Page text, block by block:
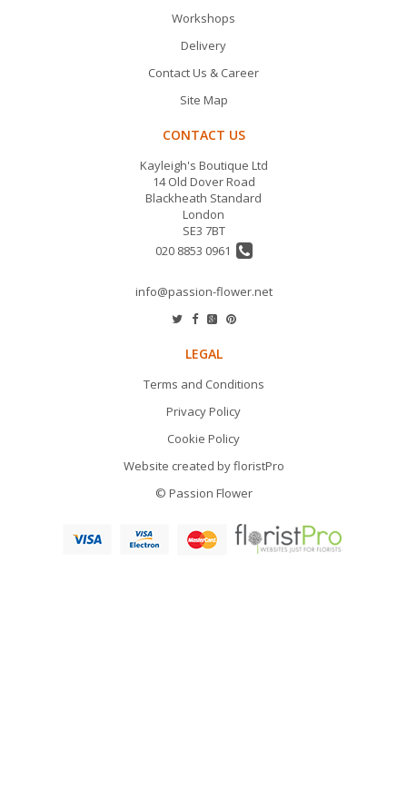
Workshops
Delivery
Contact Us & Career
Site Map
CONTACT US
Kayleigh's Boutique Ltd
14 Old Dover Road
Blackheath Standard
London
SE3 7BT
020 8853 0961
info@passion-flower.net
LEGAL
Terms and Conditions
Privacy Policy
Cookie Policy
Website created byfloristPro
© Passion Flower